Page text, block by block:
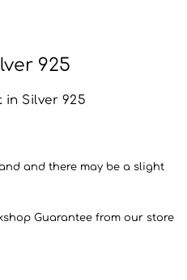
925
Silver 925
and there may be a slight
Guarantee from our store